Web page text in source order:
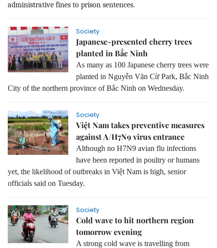
administrative fines to prison sentences.
Society
Japanese-presented cherry trees
planted in Bắc Ninh
As many as 100 Japanese cherry trees were
planted in Nguyễn Văn Cừ Park, Bắc Ninh
City of the northern province of Bắc Ninh on Wednesday.
Society
Việt Nam takes preventive measures
against A/H7N9 virus entrance
Although no H7N9 avian flu infections
have been reported in poultry or humans
yet, the likelihood of outbreaks in Việt Nam is high, senior
officials said on Tuesday.
Society
Cold wave to hit northern region
tomorrow evening
A strong cold wave is travelling from